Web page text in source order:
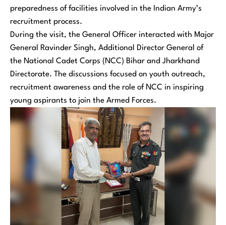
preparedness of facilities involved in the Indian Army’s
recruitment process.
During the visit, the General Officer interacted with Major
General Ravinder Singh, Additional Director General of
the National Cadet Corps (NCC) Bihar and Jharkhand
Directorate. The discussions focused on youth outreach,
recruitment awareness and the role of NCC in inspiring
young aspirants to join the Armed Forces.